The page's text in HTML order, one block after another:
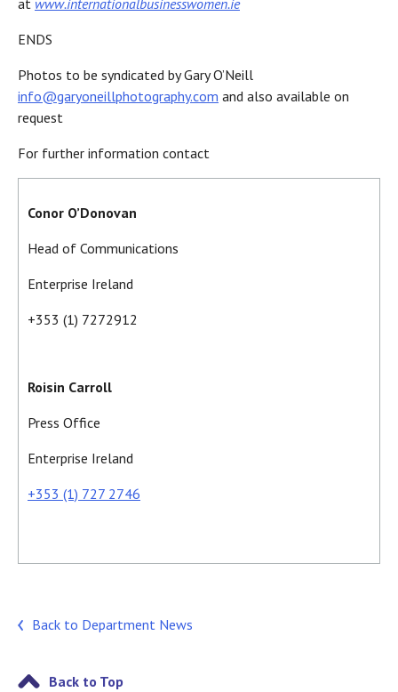
at www.internationalbusinesswomen.ie
ENDS
Photos to be syndicated by Gary O’Neill
info@garyoneillphotography.com and also available on
request
For further information contact
Conor O’Donovan
Head of Communications
Enterprise Ireland
+353 (1) 7272912
Roisin Carroll
Press Office
Enterprise Ireland
+353 (1) 727 2746
Back to Department News
Back to Top